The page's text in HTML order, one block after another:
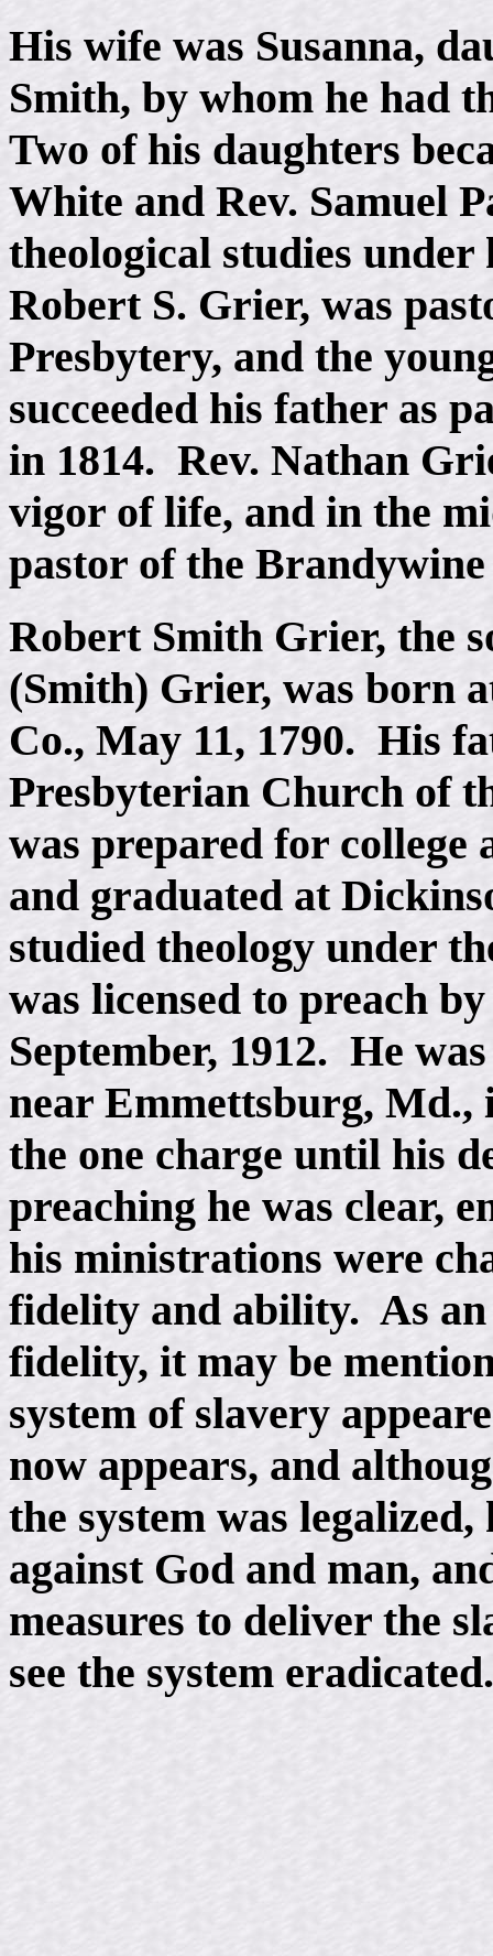
His wife was Susanna,
Smith, by whom he had
Two of his daughters
White and Rev. Samuel
theological studies
Robert S. Grier, was
Presbytery, and the
succeeded his father as
in 1814. Rev. Nathan
vigor of life, and in the
pastor of the
Robert Smith Grier, the
(Smith) Grier, was born
Co., May 11, 1790. His
Presbyterian Church of
was prepared for college
and graduated at
studied theology under
was licensed to preach
September, 1912. He
near Emmettsburg, Md.,
the one charge until his
preaching he was clear,
his ministrations were
fidelity and ability. As
fidelity, it may be
system of slavery
now appears, and
the system was
against God and man,
measures to deliver the
see the system eradicated.